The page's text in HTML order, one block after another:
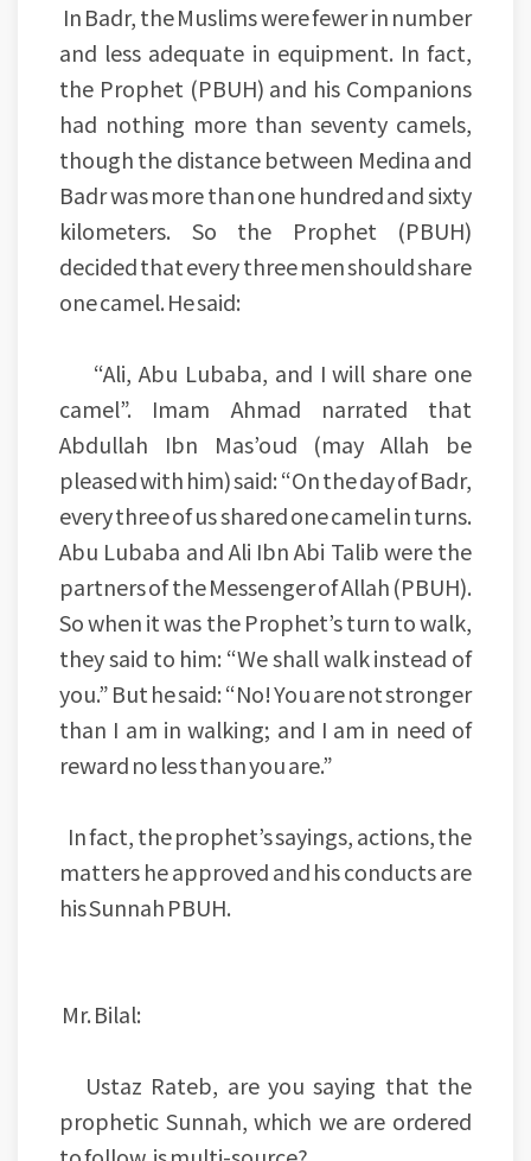
In Badr, the Muslims were fewer in number
and less adequate in equipment. In fact,
the Prophet (PBUH) and his Companions
had nothing more than seventy camels,
though the distance between Medina and
Badr was more than one hundred and sixty
kilometers. So the Prophet (PBUH)
decided that every three men should share
one camel. He said:
“Ali, Abu Lubaba, and I will share one
camel”. Imam Ahmad narrated that
Abdullah Ibn Mas’oud (may Allah be
pleased with him) said: “On the day of Badr,
every three of us shared one camel in turns.
Abu Lubaba and Ali Ibn Abi Talib were the
partners of the Messenger of Allah (PBUH).
So when it was the Prophet’s turn to walk,
they said to him: “We shall walk instead of
you.” But he said: “No! You are not stronger
than I am in walking; and I am in need of
reward no less than you are.”
In fact, the prophet’s sayings, actions, the
matters he approved and his conducts are
his Sunnah PBUH.
Mr. Bilal:
Ustaz Rateb, are you saying that the
prophetic Sunnah, which we are ordered